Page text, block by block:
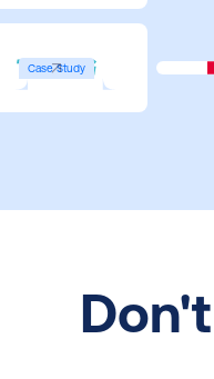
Case Study